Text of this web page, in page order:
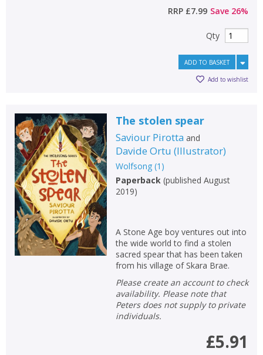
RRP £7.99 Save 26%
Qty
ADD TO BASKET
Add to wishlist
The stolen spear
Saviour Pirotta and
Davide Ortu (Illustrator)
Wolfsong(1 )
Paperback(published August
2019)
A Stone Age boy ventures out into
the wide world to find a stolen
sacred spear that has been taken
from his village of Skara Brae.
Please create an account to check
availability. Please note that
Peters does not supply to private
individuals.
£5.91